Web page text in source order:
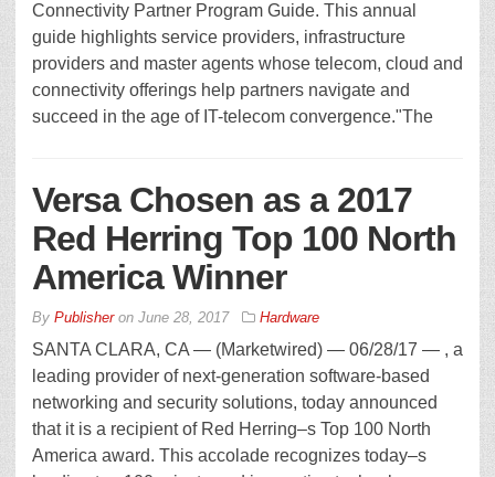
Connectivity Partner Program Guide. This annual
guide highlights service providers, infrastructure
providers and master agents whose telecom, cloud and
connectivity offerings help partners navigate and
succeed in the age of IT-telecom convergence."The
Versa Chosen as a 2017
Red Herring Top 100 North
America Winner
By Publisheron June 28, 2017 Hardware
SANTA CLARA, CA — (Marketwired) — 06/28/17 — , a
leading provider of next-generation software-based
networking and security solutions, today announced
that it is a recipient of Red Herring–s Top 100 North
America award. This accolade recognizes today–s